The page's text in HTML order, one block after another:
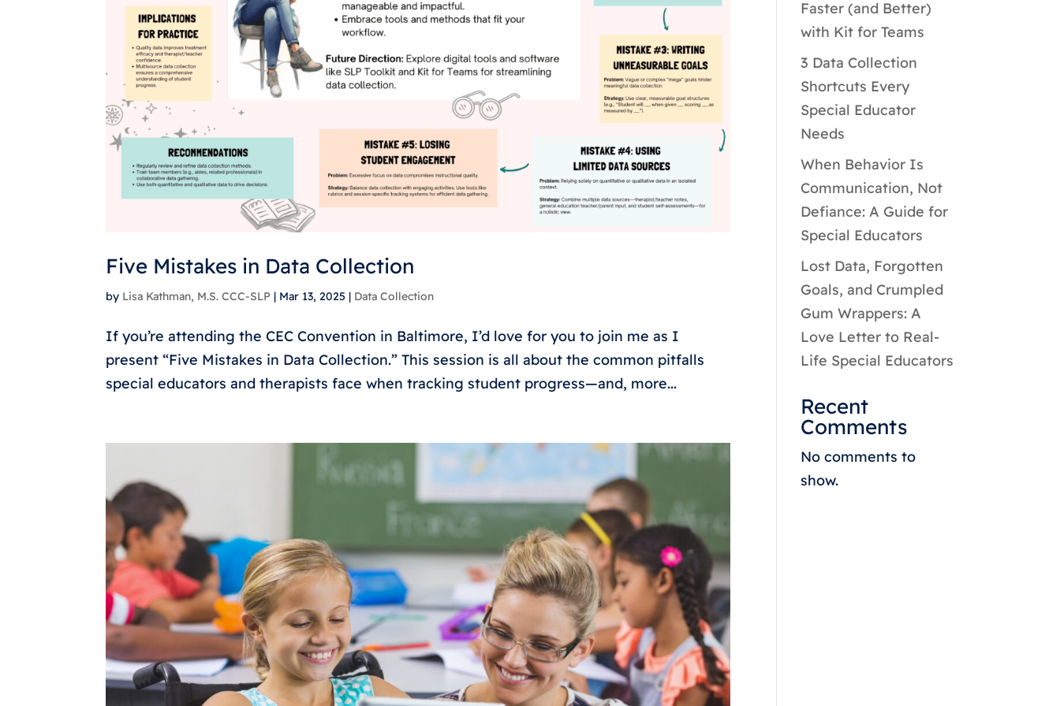
Five Mistakes in Data Collection
by Lisa Kathman, M.S. CCC-SLP | Mar 13, 2025 | Data Collection
If you’re attending the CEC Convention in Baltimore, I’d love for you to join me as I
present “Five Mistakes in Data Collection.” This session is all about the common pitfalls
special educators and therapists face when tracking student progress—and, more...
Faster (and Better)
with Kit for Teams
3 Data Collection
Shortcuts Every
Special Educator
Needs
When Behavior Is
Communication, Not
Defiance: A Guide for
Special Educators
Lost Data, Forgotten
Goals, and Crumpled
Gum Wrappers: A
Love Letter to Real-
Life Special Educators
Recent
Comments
No comments to
show.